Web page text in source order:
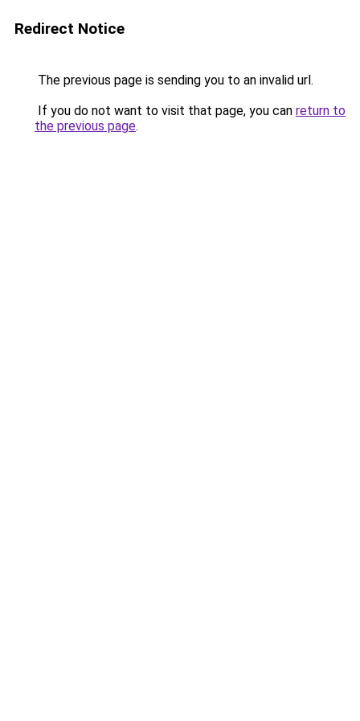
Redirect Notice
The previous page is sending you to an invalid url.
If you do not want to visit that page, you can return to
the previous page.